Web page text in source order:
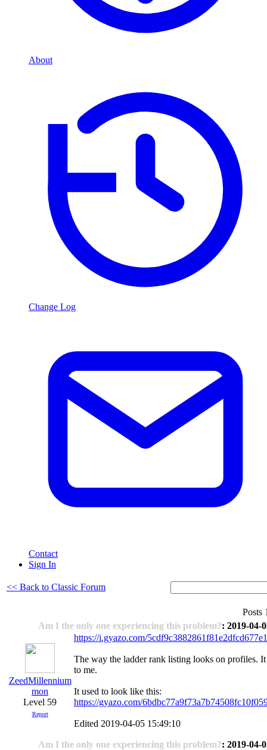
About
Change Log
Contact
Sign In
<< Back to Classic Forum
Am I the only one experiencing this problem?: 2019-04-
ZeedMillennium
mon
Level 59
Report
https://i.gyazo.com/
The way the ladder rank listing looks on profiles.
to me.
It used to look like this:
https://gyazo.com/
Edited 2019-04-05 15:49:10
Am I the only one experiencing this problem?: 2019-04-